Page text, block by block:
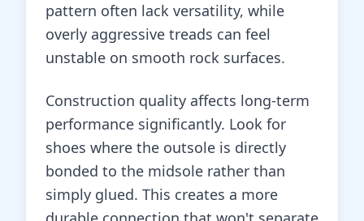
pattern often lack versatility, while
overly aggressive treads can feel
unstable on smooth rock surfaces.
Construction quality affects long-term
performance significantly. Look for
shoes where the outsole is directly
bonded to the midsole rather than
simply glued. This creates a more